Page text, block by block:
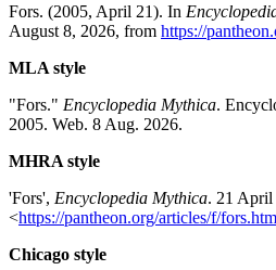
Fors. (2005, April 21). In
August 8, 2026, from https://
MLA style
"Fors." Encyclopedia Mythica.
2005. Web. 8 Aug. 2026.
MHRA style
'Fors', Encyclopedia Mythica. 21 April
<https://pantheon.org/articles/f/
Chicago style